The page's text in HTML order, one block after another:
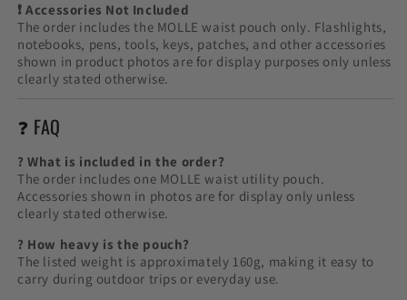
❗ Accessories Not Included
The order includes the MOLLE waist pouch only. Flashlights,
notebooks, pens, tools, keys, patches, and other accessories
shown in product photos are for display purposes only unless
clearly stated otherwise.
❓ FAQ
? What is included in the order?
The order includes one MOLLE waist utility pouch.
Accessories shown in photos are for display only unless
clearly stated otherwise.
? How heavy is the pouch?
The listed weight is approximately 160g, making it easy to
carry during outdoor trips or everyday use.